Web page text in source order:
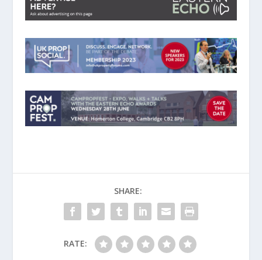
SHARE:
RATE: